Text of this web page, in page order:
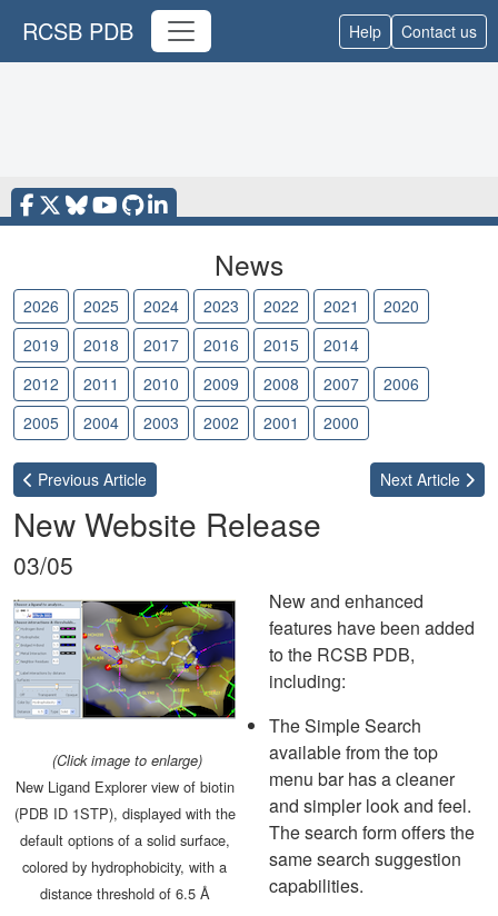
RCSB PDB Help Contact us
News
2026 2025 2024 2023 2022 2021
2020
2019
2018 2017 2016 2015 2014
2012
2011 2010 2009 2008 2007
2006
2005
2004 2003 2002 2001 2000
Previous Article Next Article
New Website Release
03/05
(Click image to enlarge)
New Ligand Explorer view of biotin
(PDB ID 1STP), displayed with the
default options of a solid surface,
colored by hydrophobicity, with a
distance threshold of 6.5 Å
New and enhanced
features have been added
to the RCSB PDB,
including:
The Simple Search
available from the top
menu bar has a cleaner
and simpler look and feel.
The search form offers the
same search suggestion
capabilities.